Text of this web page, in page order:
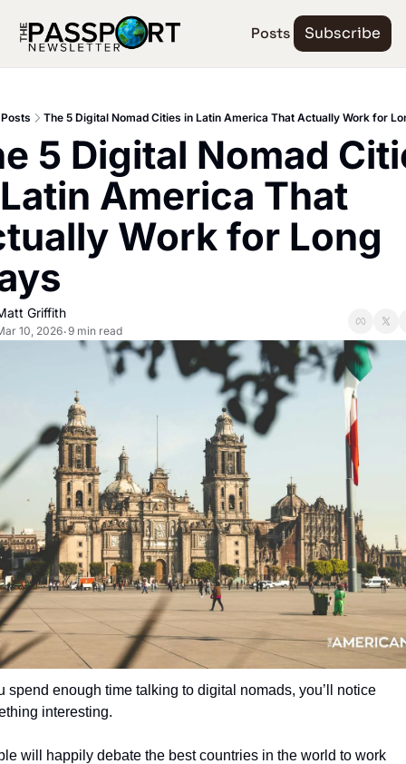
Posts Subscribe
Posts The 5 Digital Nomad Cities in Latin America That Actually Work for
5 Digital Nomad
America That
Work for Long
Griffith
10, 2026•9 min read
spend enough time talking to digital nomads, you’ll notice
interesting.
will happily debate the best countries in the world to work